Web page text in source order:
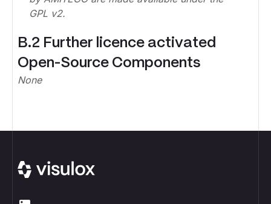
GPL v2.
B.2 Further licence activated
Open-Source Components
None